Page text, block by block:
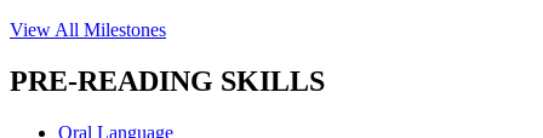
View All Milestones
PRE-READING SKILLS
Oral Language